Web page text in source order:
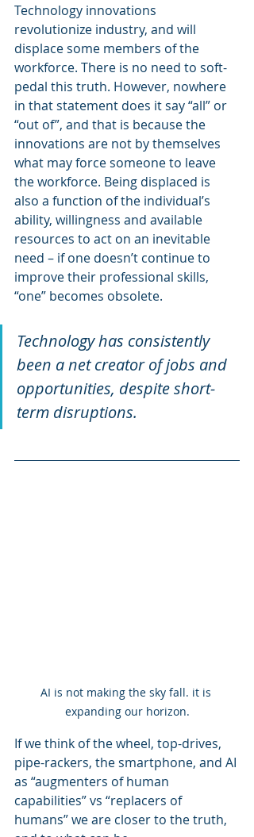
Technology innovations
revolutionize industry, and will
displace some members of the
workforce. There is no need to soft-
pedal this truth. However, nowhere
in that statement does it say “all” or
“out of”, and that is because the
innovations are not by themselves
what may force someone to leave
the workforce. Being displaced is
also a function of the individual’s
ability, willingness and available
resources to act on an inevitable
need – if one doesn’t continue to
improve their professional skills,
“one” becomes obsolete.
Technology has consistently
been a net creator of jobs and
opportunities, despite short-
term disruptions.
AI is not making the sky fall. it is
expanding our horizon.
If we think of the wheel, top-drives,
pipe-rackers, the smartphone, and AI
as “augmenters of human
capabilities” vs “replacers of
humans” we are closer to the truth,